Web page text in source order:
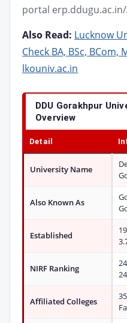
portal erp.ddugu.ac.in/
Also Read: Lucknow
Check BA, BSc, BCom,
lkouniv.ac.in
DDU Gorakhpur
Overview
Detail
University Name
Also Known As
Established
NIRF Ranking
Affiliated Colleges